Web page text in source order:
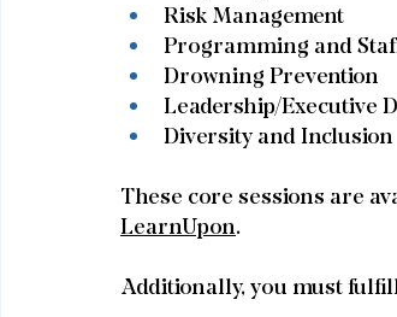
Risk Management
Programming and
Drowning Prevention
Leadership/Executive
Diversity and Inclusion
These core sessions are
LearnUpon.
Additionally, you must